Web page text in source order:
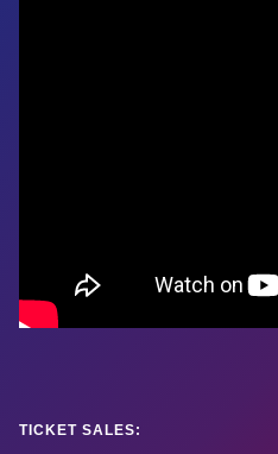
TICKET SALES: